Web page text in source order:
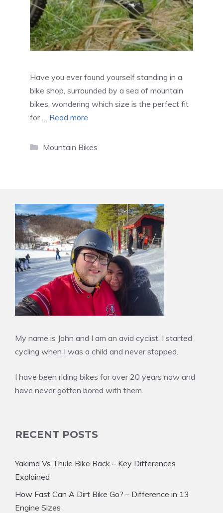
Have you ever found yourself standing in a
bike shop, surrounded by a sea of mountain
bikes, wondering which size is the perfect fit
for … Read more
Categories
Mountain Bikes
My name is John and I am an avid cyclist. I started
cycling when I was a child and never stopped.
I have been riding bikes for over 20 years now and
have never gotten bored with them.
RECENT POSTS
Yakima Vs Thule Bike Rack – Key Differences
Explained
How Fast Can A Dirt Bike Go? – Difference in 13
Engine Sizes